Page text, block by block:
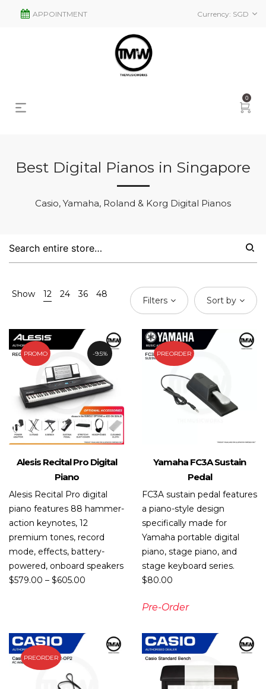
Currency: SGD
APPOINTMENT
0
Best Digital Pianos in Singapore
Casio, Yamaha, Roland & Korg Digital Pianos
Show 12 24 36 48
Filters Sort by
PROMO 9.5%
Alesis Recital Pro Digital
Piano
Alesis Recital Pro digital
piano features 88 hammer-
action keynotes, 12
premium tones, record
mode, effects, battery-
powered, onboard speakers
$579.00 – $605.00
PREORDER
Yamaha FC3A Sustain
Pedal
FC3A sustain pedal features
a piano-style design
specifically made for
Yamaha portable digital
piano, stage piano, and
stage keyboard series.
$80.00
Pre-Order
PREORDER